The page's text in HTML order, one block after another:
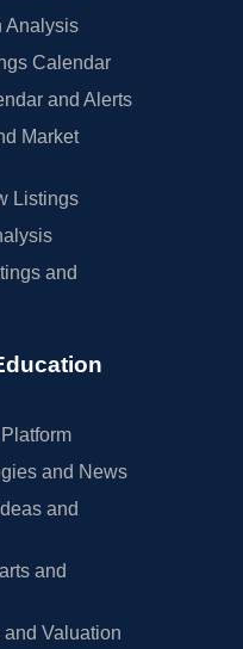
Analysis
Calendar
and Alerts
Market
Listings
and
and News
and
and
Valuation